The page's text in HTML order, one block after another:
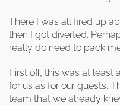
Ethernet
Sub-woofers
A/V
There I was all fired up
then I got diverted.
really do need to pack
First off, this was at least
for us as for our guests.
team that we already